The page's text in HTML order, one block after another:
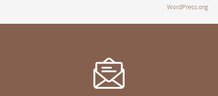
WordPress.org